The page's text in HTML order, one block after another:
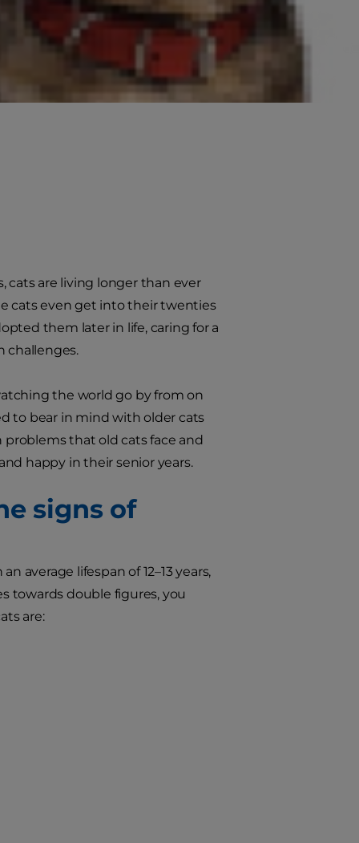
cats are living longer than ever
cats even get into their twenties
them later in life, caring for a
challenges.
the world go by from on
to bear in mind with older cats
that old cats face and
happy in their senior years.
signs of
average lifespan of 12–13 years,
towards double figures, you
are: